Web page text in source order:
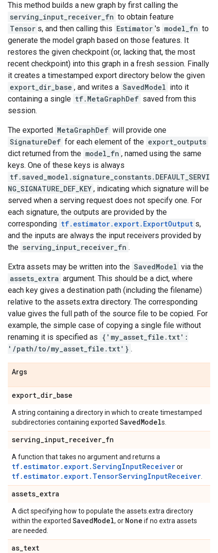
This method builds a new graph by first calling the
serving_input_receiver_fn to obtain feature
Tensor s, and then calling this Estimator 's model_fn to
generate the model graph based on those features. It
restores the given checkpoint (or, lacking that, the most
recent checkpoint) into this graph in a fresh session. Finally
it creates a timestamped export directory below the given
export_dir_base , and writes a SavedModel into it
containing a single tf.MetaGraphDef saved from this
session.
The exported MetaGraphDef will provide one
SignatureDef for each element of the export_outputs
dict returned from the model_fn , named using the same
keys. One of these keys is always
tf.saved_model.signature_constants.DEFAULT_SERVI
NG_SIGNATURE_DEF_KEY , indicating which signature will be
served when a serving request does not specify one. For
each signature, the outputs are provided by the
corresponding tf.estimator.export.ExportOutput s,
and the inputs are always the input receivers provided by
the serving_input_receiver_fn .
Extra assets may be written into the SavedModel via the
assets_extra argument. This should be a dict, where
each key gives a destination path (including the filename)
relative to the assets.extra directory. The corresponding
value gives the full path of the source file to be copied. For
example, the simple case of copying a single file without
renaming it is specified as {'my_asset_file.txt':
'/path/to/my_asset_file.txt'} .
Args
export_dir_base
A string containing a directory in which to create timestamped
subdirectories containing exported SavedModels.
serving_input_receiver_fn
A function that takes no argument and returns a
tf.estimator.export.ServingInputReceiveror
tf.estimator.export.TensorServingInputReceiver
assets_extra
A dict specifying how to populate the assets.extra directory
within the exported SavedModel, or None if no extra assets
are needed.
as_text